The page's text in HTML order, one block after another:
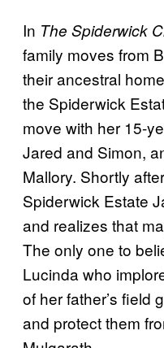
In The Spiderwick
family moves from
their ancestral
the Spiderwick
move with her 15-
Jared and Simon,
Mallory. Shortly
Spiderwick Estate
and realizes that
The only one to
Lucinda who
of her father’s field
and protect them